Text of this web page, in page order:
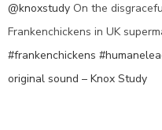
@knoxstudy On the
Frankenchickens in UK
#frankenchickens
original sound – Knox Study